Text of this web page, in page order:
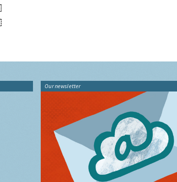
Our newsletter